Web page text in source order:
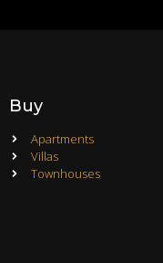
Buy
Apartments
Villas
Townhouses